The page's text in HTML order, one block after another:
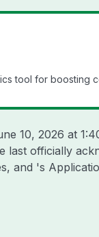
tool for boosting
10, 2026 at
officially
and 's